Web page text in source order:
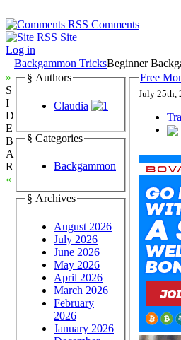
Comments
Site
Log in
Backgammon TricksBeginner
»
S
I
D
E
B
A
R
«
§ Authors
Claudia
§ Categories
Backgammon
§ Archives
August 2026
July 2026
June 2026
May 2026
April 2026
March 2026
February
2026
January 2026
Free
July 25th,